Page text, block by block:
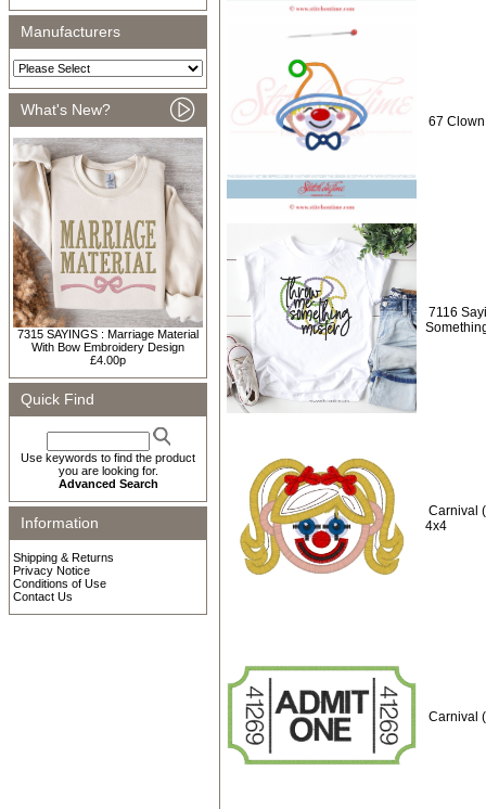
Manufacturers
What's New?
7315 SAYINGS : Marriage Material
With Bow Embroidery Design
£4.00p
Quick Find
Use keywords to find the product
you are looking for.
Advanced Search
Information
Shipping & Returns
Privacy Notice
Conditions of Use
Contact Us
67
7116
Carnival
4x4
Carnival